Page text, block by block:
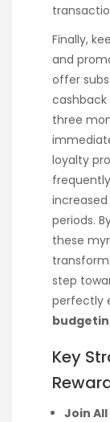
Finally,
and
offer
three
loyalty
periods.
these
step
perfectly
Key
Join